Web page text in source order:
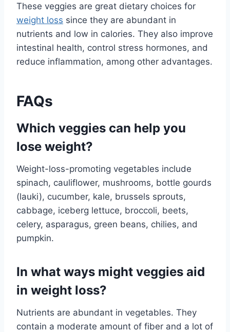
These veggies are great dietary choices for
weight loss since they are abundant in
nutrients and low in calories. They also improve
intestinal health, control stress hormones, and
reduce inflammation, among other advantages.
FAQs
Which veggies can help you
lose weight?
Weight-loss-promoting vegetables include
spinach, cauliflower, mushrooms, bottle gourds
(lauki), cucumber, kale, brussels sprouts,
cabbage, iceberg lettuce, broccoli, beets,
celery, asparagus, green beans, chilies, and
pumpkin.
In what ways might veggies aid
in weight loss?
Nutrients are abundant in vegetables. They
contain a moderate amount of fiber and a lot of